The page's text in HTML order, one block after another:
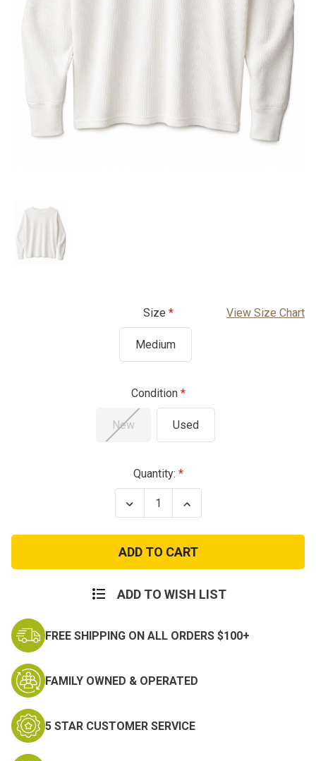
Size View Size Chart
Medium
Condition
New Used
Quantity:
Decrease
Quantity
Extreme
Cold
Weather
Undershirt
Increase
Quantity
Extreme
Cold
Weather
Undershirt
ADD TO WISH LIST
FREE SHIPPING ON ALL ORDERS $100+
FAMILY OWNED & OPERATED
5 STAR CUSTOMER SERVICE